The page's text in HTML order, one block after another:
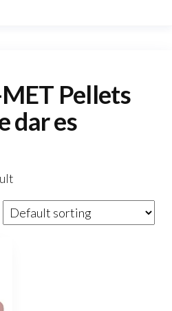
Pellets
dar es